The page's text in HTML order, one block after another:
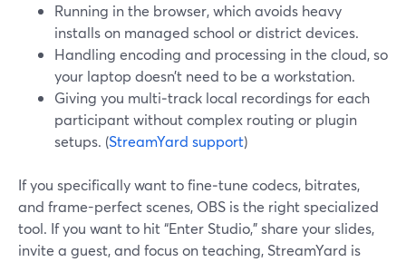
Running in the browser, which avoids heavy
installs on managed school or district devices.
Handling encoding and processing in the cloud, so
your laptop doesn’t need to be a workstation.
Giving you multi‑track local recordings for each
participant without complex routing or plugin
setups. (StreamYard support)
If you specifically want to fine‑tune codecs, bitrates,
and frame-perfect scenes, OBS is the right specialized
tool. If you want to hit “Enter Studio,” share your slides,
invite a guest, and focus on teaching, StreamYard is